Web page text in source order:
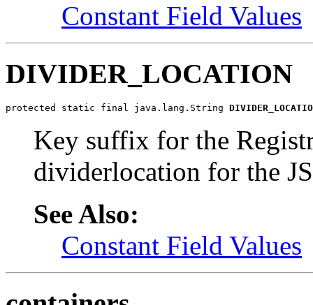
Constant Field Values
DIVIDER_LOCATION
protected static final java.lang.String
Key suffix for the
dividerlocation for the
See Also:
Constant Field Values